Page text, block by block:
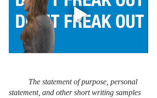
The statement of purpose, personal
statement, and other short writing samples